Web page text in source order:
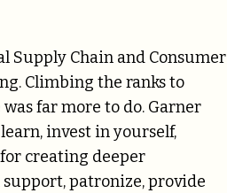
Supply Chain and Consumer
Climbing the ranks to
far more to do. Garner
invest in yourself,
creating deeper
patronize, provide